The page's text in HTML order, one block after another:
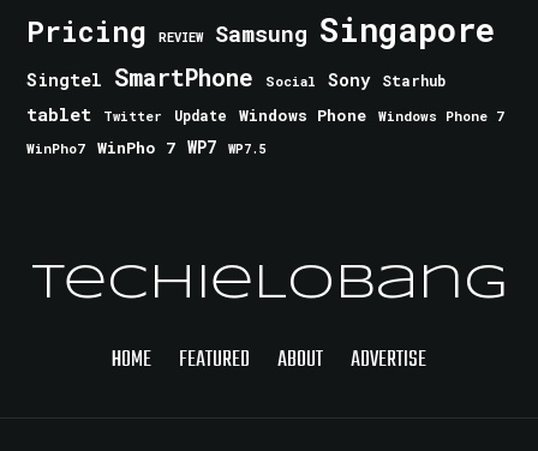
Pricing REVIEW Samsung Singapore
Singtel SmartPhone Social Sony Starhub
tablet Twitter Update Windows Phone
Windows Phone 7
WinPho7
WinPho 7 WP7 WP7.5
TechieLobang
HOME FEATURED ABOUT ADVERTISE